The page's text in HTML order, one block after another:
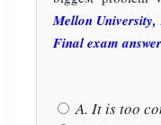
Mellon
Final exam
A. It is too